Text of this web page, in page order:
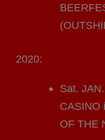
2020:
Sat.
CASINO
OF THE